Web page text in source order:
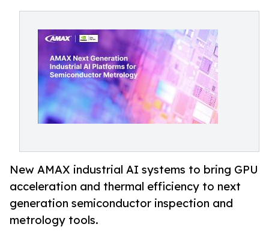
New AMAX industrial AI systems to bring GPU
acceleration and thermal efficiency to next
generation semiconductor inspection and
metrology tools.